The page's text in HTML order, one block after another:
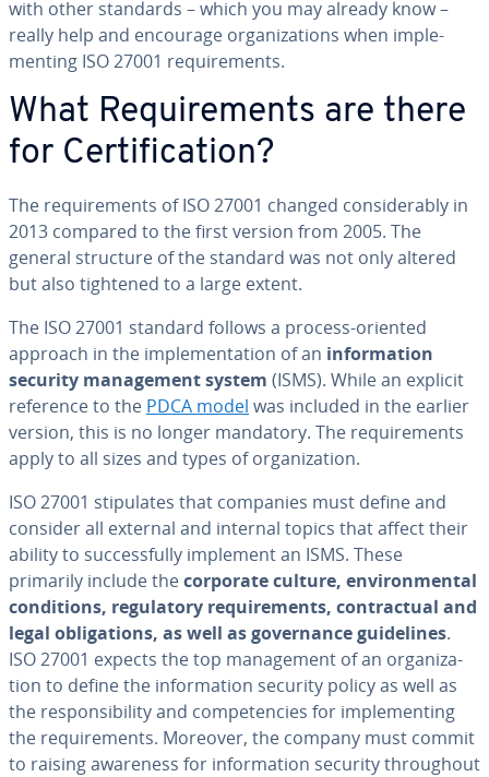
with other standards – which you may already know –
really help and encourage or­ga­ni­za­tions when im­ple­
ment­ing ISO 27001 re­quire­ments.
What Re­quire­ments are there
for Cer­ti­fi­ca­tion?
The re­quire­ments of ISO 27001 changed con­sid­er­ably in
2013 compared to the first version from 2005. The
general structure of the standard was not only altered
but also tightened to a large extent.
The ISO 27001 standard follows a process-oriented
approach in the im­ple­men­ta­tion of an in­for­ma­tion
security man­age­ment system (ISMS). While an explicit
reference to the PDCA model was included in the earlier
version, this is no longer mandatory. The re­quire­ments
apply to all sizes and types of or­ga­ni­za­tion.
ISO 27001 stip­u­lates that companies must define and
consider all external and internal topics that affect their
ability to suc­cess­ful­ly implement an ISMS. These
primarily include thecorporate culture, en­vi­ron­men­tal
con­di­tions, reg­u­la­to­ry re­quire­ments, con­trac­tu­al and
legal oblig­a­tions, as well as gov­er­nance guide­lines.
ISO 27001 expects the top man­age­ment of an or­ga­ni­za­
tion to define the in­for­ma­tion security policy as well as
the re­spon­si­bil­i­ty and com­pe­ten­cies for im­ple­ment­ing
the re­quire­ments. Moreover, the company must commit
to raising awareness for in­for­ma­tion security through­out